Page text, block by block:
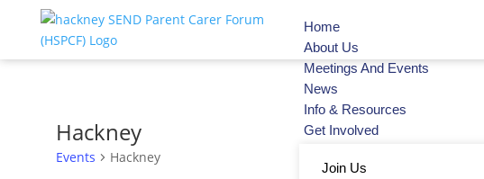
Home
About Us
Meetings And Events
News
Info & Resources
Get Involved
Join Us
Hackney
Events Hackney